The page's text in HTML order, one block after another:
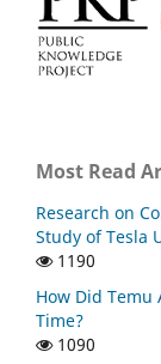
Most Read
Research on
Study of Tesla
1190
How Did Temu
Time?
1090